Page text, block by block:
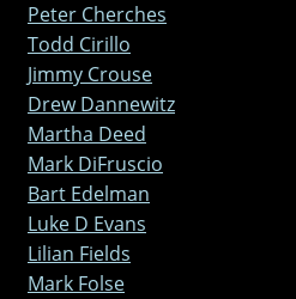
Peter Cherches
Todd Cirillo
Jimmy Crouse
Drew Dannewitz
Martha Deed
Mark DiFruscio
Bart Edelman
Luke D Evans
Lilian Fields
Mark Folse